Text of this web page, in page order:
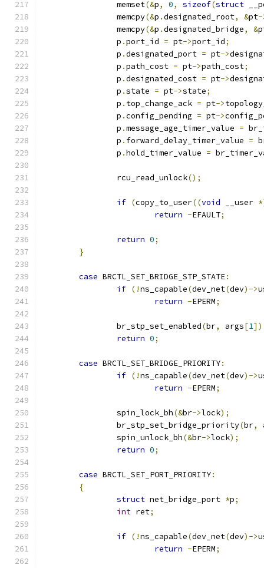
		memset
(&p, 0, sizeof(struct
		memcpy
(&p .designated_root, &pt-
		memcpy
(&p .designated_bridge, &
		p
.port_id = pt->port_id;
		p
.designated_port = pt->
		p
.path_cost = pt->path_cost;
		p
.designated_cost = pt->
		p
.state = pt->state;
		p
. top_change_ack = pt->
		p
.config_pending = pt->
		p
.message_age_timer_value =
		p
. forward_delay_timer_value =
		p
.hold_timer_value =
		rcu_read_unlock
();
if (copy_to_user((void __user
return -EFAULT;
return 0;
}
case BRCTL_SET_BRIDGE_STP_STATE:
if (!ns_capable(dev_net(dev)->
return -EPERM;
		br_stp_set_enabled
(br, args[1
return 0;
case BRCTL_SET_BRIDGE_PRIORITY:
if (!ns_capable(dev_net(dev)->
return -EPERM;
		spin_lock_bh
(&br->lock);
		br_stp_set_bridge_priority
(br,
		spin_unlock_bh
(&br->lock);
return 0;
case BRCTL_SET_PORT_PRIORITY:
{
struct net_bridge_port *p;
int ret;
if (!ns_capable(dev_net(dev)->
return -EPERM;